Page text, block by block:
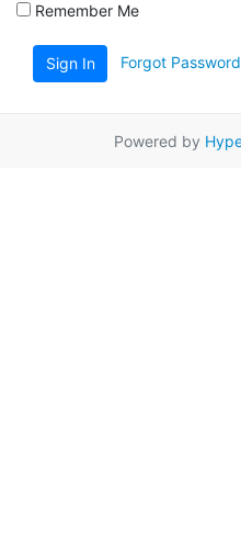
Remember Me
Sign In Forgot
Powered by